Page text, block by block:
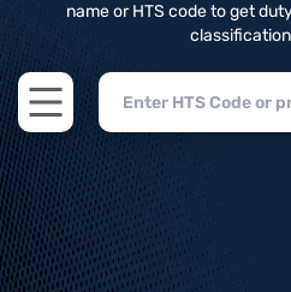
name or HTS code to get
Open main menu